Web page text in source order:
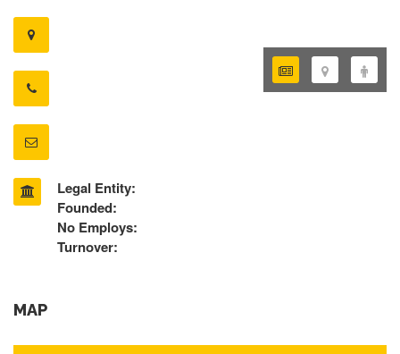
Legal Entity:
Founded:
No Employs:
Turnover:
MAP